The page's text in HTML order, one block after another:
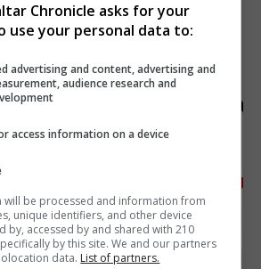
Chronicle asks for your
use your personal data to:
advertising and content, advertising and
audience research and
access information on a device
will be processed and information from
unique identifiers, and other device
by, accessed by and shared with 210
by this site. We and our partners
data. List of partners.